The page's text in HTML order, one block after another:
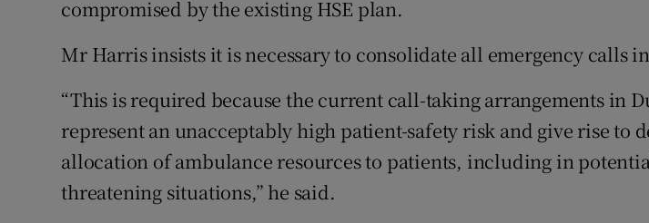
compromised by the existing HSE plan.
Mr Harris insists it is necessary to consolidate all emergency calls
“This is required because the current call-taking arrangements in
represent an unacceptably high patient-safety risk and give rise to
allocation of ambulance resources to patients, including in
threatening situations,” he said.